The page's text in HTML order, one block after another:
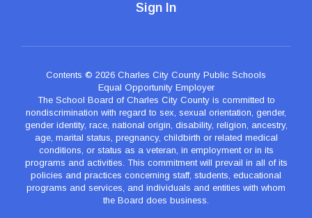
Sign In
Contents © 2026 Charles City County Public Schools
Equal Opportunity Employer
The School Board of Charles City County is committed to
nondiscrimination with regard to sex, sexual orientation, gender,
gender identity, race, national origin, disability, religion, ancestry,
age, marital status, pregnancy, childbirth or related medical
conditions, or status as a veteran, in employment or in its
programs and activities. This commitment will prevail in all of its
policies and practices concerning staff, students, educational
programs and services, and individuals and entities with whom
the Board does business.